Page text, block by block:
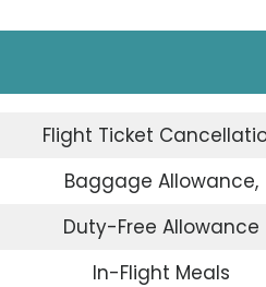
Flight Ticket
Baggage Allowance,
Duty-Free Allowance
In-Flight Meals